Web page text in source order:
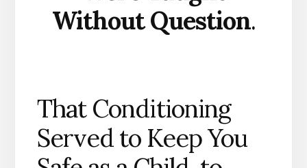
Without Question.
That Conditioning
Served to Keep You